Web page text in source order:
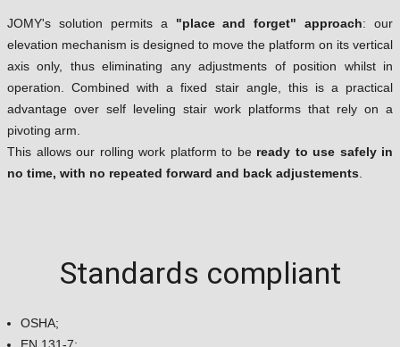
JOMY's solution permits a "place and forget" approach: our
elevation mechanism is designed to move the platform on its vertical
axis only, thus eliminating any adjustments of position whilst in
operation. Combined with a fixed stair angle, this is a practical
advantage over self leveling stair work platforms that rely on a
pivoting arm.
This allows our rolling work platform to be ready to use safely in
no time, with no repeated forward and back adjustements
Standards compliant
OSHA;